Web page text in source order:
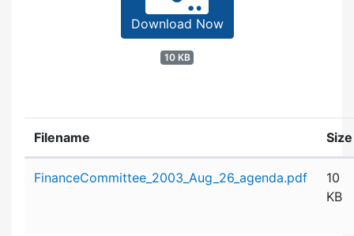
Download Now
10 KB
Filename Size
FinanceCommittee_2003_Aug_26_agenda.pdf
10
KB